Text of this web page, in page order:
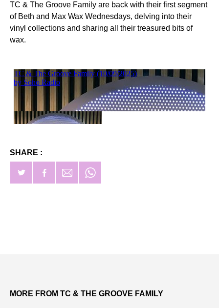
TC & The Groove Family are back with their first segment
of Beth and Max Wax Wednesdays, delving into their
vinyl collections and sharing all their treasured bits of
wax.
SHARE :
MORE FROM TC & THE GROOVE FAMILY